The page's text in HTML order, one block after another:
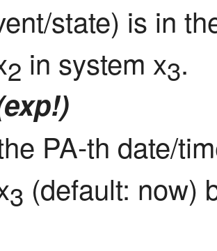
state) is in
2 in system x3.
PA-th date/
3 (default: now)